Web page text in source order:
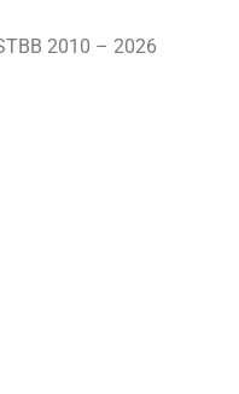
2010 – 2026